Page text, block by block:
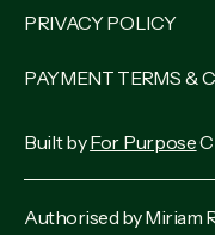
PRIVACY POLICY
PAYMENT TERMS &
Built byFor Purpose
Authorised by Miriam